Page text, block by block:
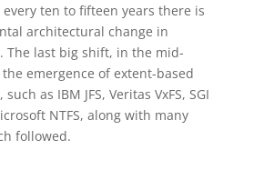
every ten to fifteen years there is
architectural change in
The last big shift, in the mid-
the emergence of extent-based
as IBM JFS, Veritas VxFS, SGI
NTFS, along with many
followed.